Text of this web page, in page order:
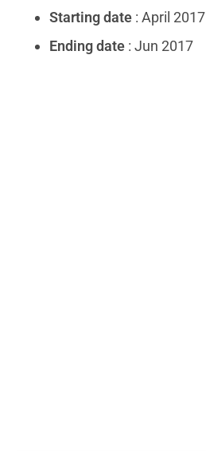
Starting date : April 2017
Ending date : Jun 2017